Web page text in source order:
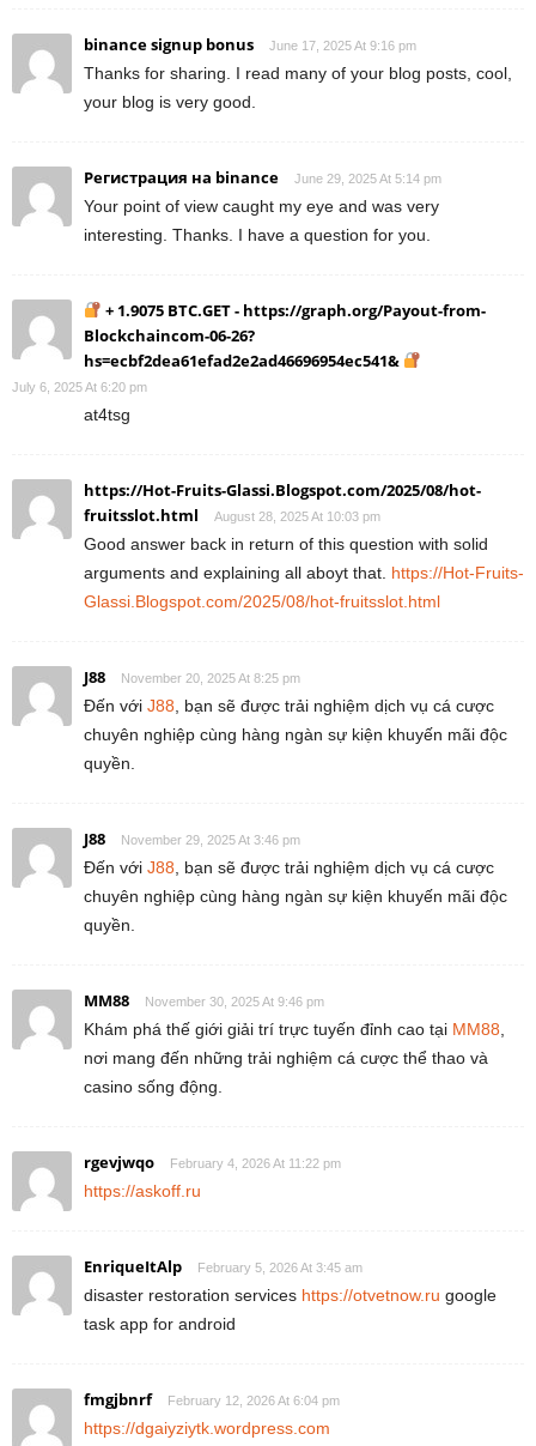
binance signup bonus June 17, 2025 At 9:16 pm
Thanks for sharing. I read many of your blog posts, cool,
your blog is very good.
Регистрация на binance June 29, 2025 At 5:14 pm
Your point of view caught my eye and was very
interesting. Thanks. I have a question for you.
+ 1.9075 BTC.GET - https://graph.org/Payout-from-
Blockchaincom-06-26?
hs=ecbf2dea61efad2e2ad46696954ec541&
July 6, 2025 At 6:20 pm
at4tsg
https://Hot-Fruits-Glassi.Blogspot.com/2025/08/hot-
fruitsslot.html
August 28, 2025 At 10:03 pm
Good answer back in return of this question with solid
arguments and explaining all aboyt that. https://Hot-Fruits-
Glassi.Blogspot.com/2025/08/hot-fruitsslot.html
J88 November 20, 2025 At 8:25 pm
Đến với J88 , bạn sẽ được trải nghiệm dịch vụ cá cược
chuyên nghiệp cùng hàng ngàn sự kiện khuyến mãi độc
quyền.
J88 November 29, 2025 At 3:46 pm
Đến với J88 , bạn sẽ được trải nghiệm dịch vụ cá cược
chuyên nghiệp cùng hàng ngàn sự kiện khuyến mãi độc
quyền.
MM88 November 30, 2025 At 9:46 pm
Khám phá thế giới giải trí trực tuyến đỉnh cao tại MM88
nơi mang đến những trải nghiệm cá cược thể thao và
casino sống động.
rgevjwqo February 4, 2026 At 11:22 pm
https://askoff.ru
EnriqueItAlp February 5, 2026 At 3:45 am
disaster restoration services https://otvetnow.ru google
task app for android
fmgjbnrf February 12, 2026 At 6:04 pm
https://dgaiyziytk.wordpress.com